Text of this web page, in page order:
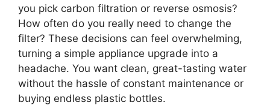
you pick carbon filtration or reverse osmosis?
How often do you really need to change the
filter? These decisions can feel overwhelming,
turning a simple appliance upgrade into a
headache. You want clean, great-tasting water
without the hassle of constant maintenance or
buying endless plastic bottles.